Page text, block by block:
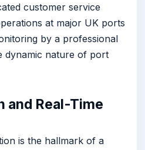
customer service
at major UK ports
by a professional
dynamic nature of port
and Real-Time
is the hallmark of a